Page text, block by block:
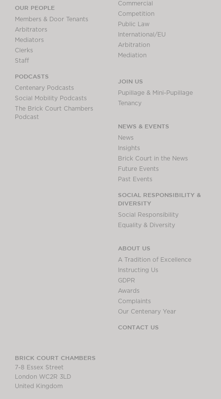
OUR PEOPLE
Members & Door Tenants
Arbitrators
Mediators
Clerks
Staff
PODCASTS
Centenary Podcasts
Social Mobility Podcasts
The Brick Court Chambers
Podcast
Commercial
Competition
Public Law
International/EU
Arbitration
Mediation
JOIN US
Pupillage & Mini-Pupillage
Tenancy
NEWS & EVENTS
News
Insights
Brick Court in the News
Future Events
Past Events
SOCIAL RESPONSIBILITY &
DIVERSITY
Social Responsibility
Equality & Diversity
ABOUT US
A Tradition of Excellence
Instructing Us
GDPR
Awards
Complaints
Our Centenary Year
CONTACT US
BRICK COURT CHAMBERS
7-8 Essex Street
London WC2R 3LD
United Kingdom